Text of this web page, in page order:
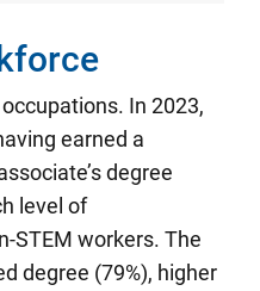
In 2023,
earned a
degree
level of
STEM workers. The
degree (79%), higher